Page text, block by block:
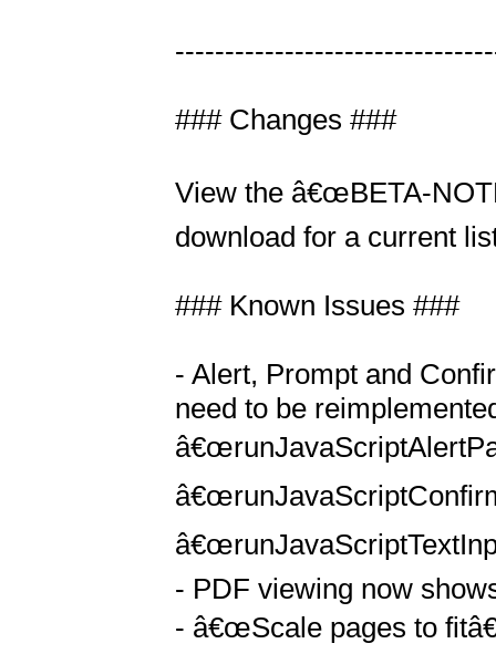
### Changes ###
View the â€œBETA-
download for a current
### Known Issues ###
- Alert, Prompt and
need to be
- PDF viewing now
- â€œScale pages to